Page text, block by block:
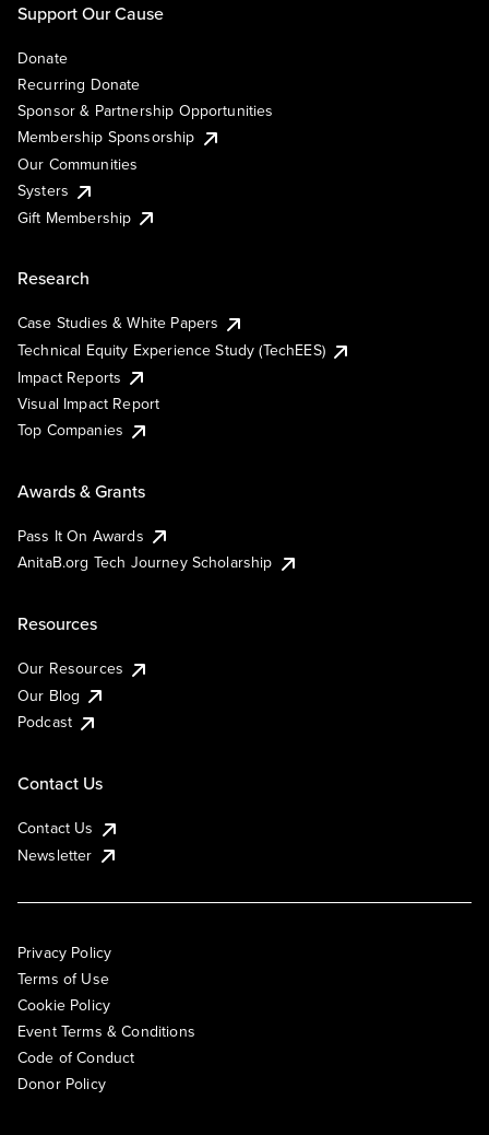
Support Our Cause
Donate
Recurring Donate
Sponsor & Partnership Opportunities
Membership Sponsorship
Our Communities
Systers
Gift Membership
Research
Case Studies & White Papers
Technical Equity Experience Study (TechEES)
Impact Reports
Visual Impact Report
Top Companies
Awards & Grants
Pass It On Awards
AnitaB.org Tech Journey Scholarship
Resources
Our Resources
Our Blog
Podcast
Contact Us
Contact Us
Newsletter
Privacy Policy
Terms of Use
Cookie Policy
Event Terms & Conditions
Code of Conduct
Donor Policy